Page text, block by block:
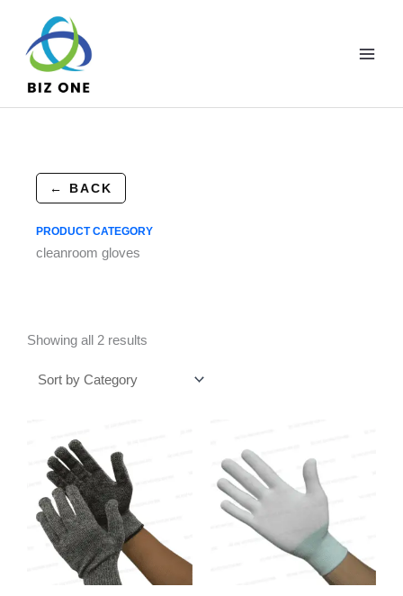
content
← BACK
PRODUCT CATEGORY
cleanroom gloves
Showing all 2 results